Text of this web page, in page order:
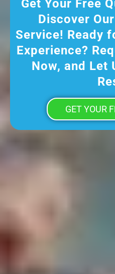
Get Your Free
Discover
Service! Ready
Experience?
Now, and Let
GET YOUR